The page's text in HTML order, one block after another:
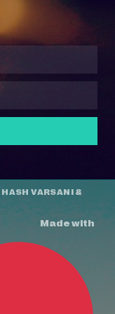
HASH VARSANI &
Made with